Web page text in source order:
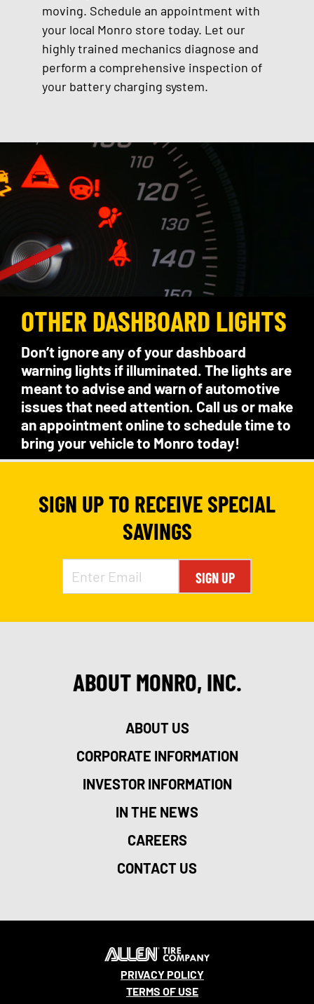
moving. Schedule an appointment with
your local Monro store today. Let our
highly trained mechanics diagnose and
perform a comprehensive inspection of
your battery charging system.
OTHER DASHBOARD LIGHTS
Don’t ignore any of your dashboard
warning lights if illuminated. The lights are
meant to advise and warn of automotive
issues that need attention. Call us or make
an appointment online to schedule time to
bring your vehicle to Monro today!
SIGN UP TO RECEIVE SPECIAL
SAVINGS
SIGN UP
ABOUT MONRO, INC.
ABOUT US
CORPORATE INFORMATION
INVESTOR INFORMATION
IN THE NEWS
CAREERS
CONTACT US
PRIVACY POLICY
TERMS OF USE